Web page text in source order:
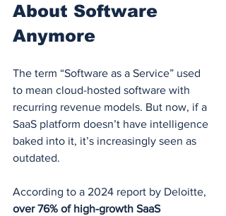
About Software
Anymore
The term “Software as a Service” used
to mean cloud-hosted software with
recurring revenue models. But now, if a
SaaS platform doesn’t have intelligence
baked into it, it’s increasingly seen as
outdated.
According to a 2024 report by Deloitte,
over 76% of high-growth SaaS